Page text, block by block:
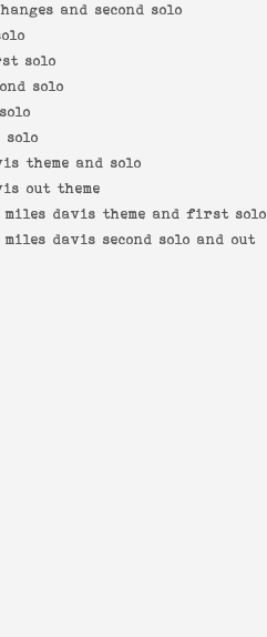
and second solo
solo
solo
solo
theme and solo
out theme
miles davis theme and first solo
miles davis second solo and out